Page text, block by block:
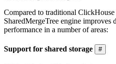
Compared to traditional ClickHouse
SharedMergeTree engine improves
performance in a number of areas:
Support for shared storage #